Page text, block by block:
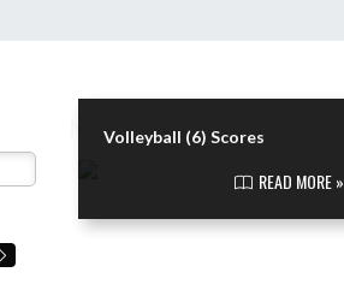
NEWSVolleyball (6) Scores
READ MORE »